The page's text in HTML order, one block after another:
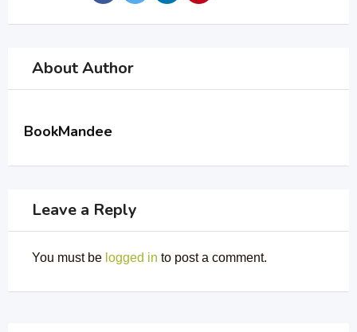
About Author
BookMandee
Leave a Reply
You must be logged in to post a comment.